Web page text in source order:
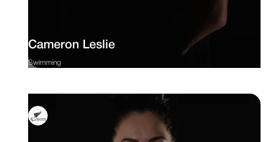
Cameron Leslie
Swimming